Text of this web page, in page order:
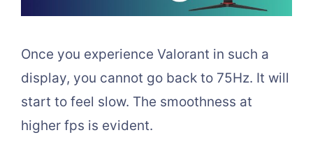
Once you experience Valorant in such a
display, you cannot go back to 75Hz. It will
start to feel slow. The smoothness at
higher fps is evident.